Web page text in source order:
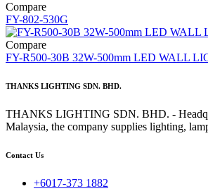
Compare
FY-802-530G
Compare
FY-R500-30B 32W-500mm LED WALL
THANKS LIGHTING SDN. BHD.
THANKS LIGHTING SDN. BHD. -
Malaysia, the company supplies lighting,
Contact Us
+6017-373 1882